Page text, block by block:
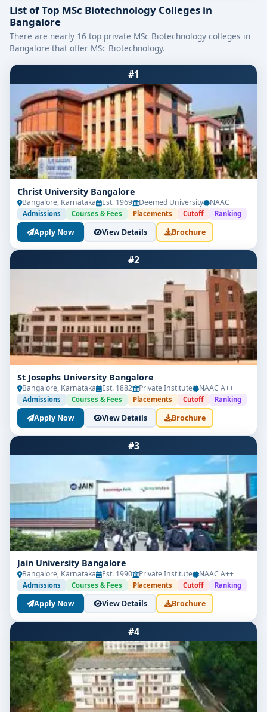
List of Top MSc Biotechnology Colleges in
Bangalore
There are nearly 16 top private MSc Biotechnology colleges in
Bangalore that offer MSc Biotechnology.
#1
Christ University Bangalore
Bangalore, Karnataka Est. 1969 Deemed University NAAC
Admissions Courses & Fees Placements Cutoff Ranking
Apply Now View Details Brochure
#2
St Josephs University Bangalore
Bangalore, Karnataka Est. 1882 Private Institute NAAC A++
Admissions Courses & Fees Placements Cutoff Ranking
Apply Now View Details Brochure
#3
Jain University Bangalore
Bangalore, Karnataka Est. 1990 Private Institute NAAC A++
Admissions Courses & Fees Placements Cutoff Ranking
Apply Now View Details Brochure
#4